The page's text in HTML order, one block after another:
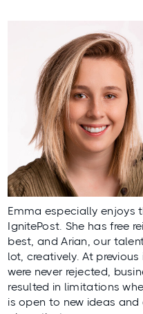
Emma especially enjoys
IgnitePost. She has free
best, andArian, our
lot, creatively. At
were never rejected,
resulted in limitations
is open to new ideas and